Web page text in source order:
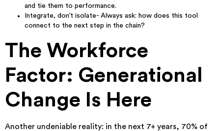
and tie them to performance.
Integrate, don’t isolate- Always ask: how does this tool
connect to the next step in the chain?
The Workforce
Factor: Generational
Change Is Here
Another undeniable reality: in the next 7+ years, 70% of